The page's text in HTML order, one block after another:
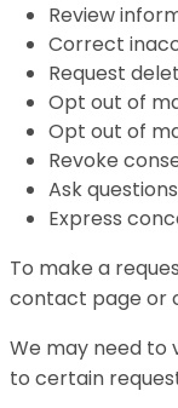
Review
Correct
Request
Opt out of
Opt out of
Revoke
Ask
Express
To make a
contact page or
We may need to
to certain